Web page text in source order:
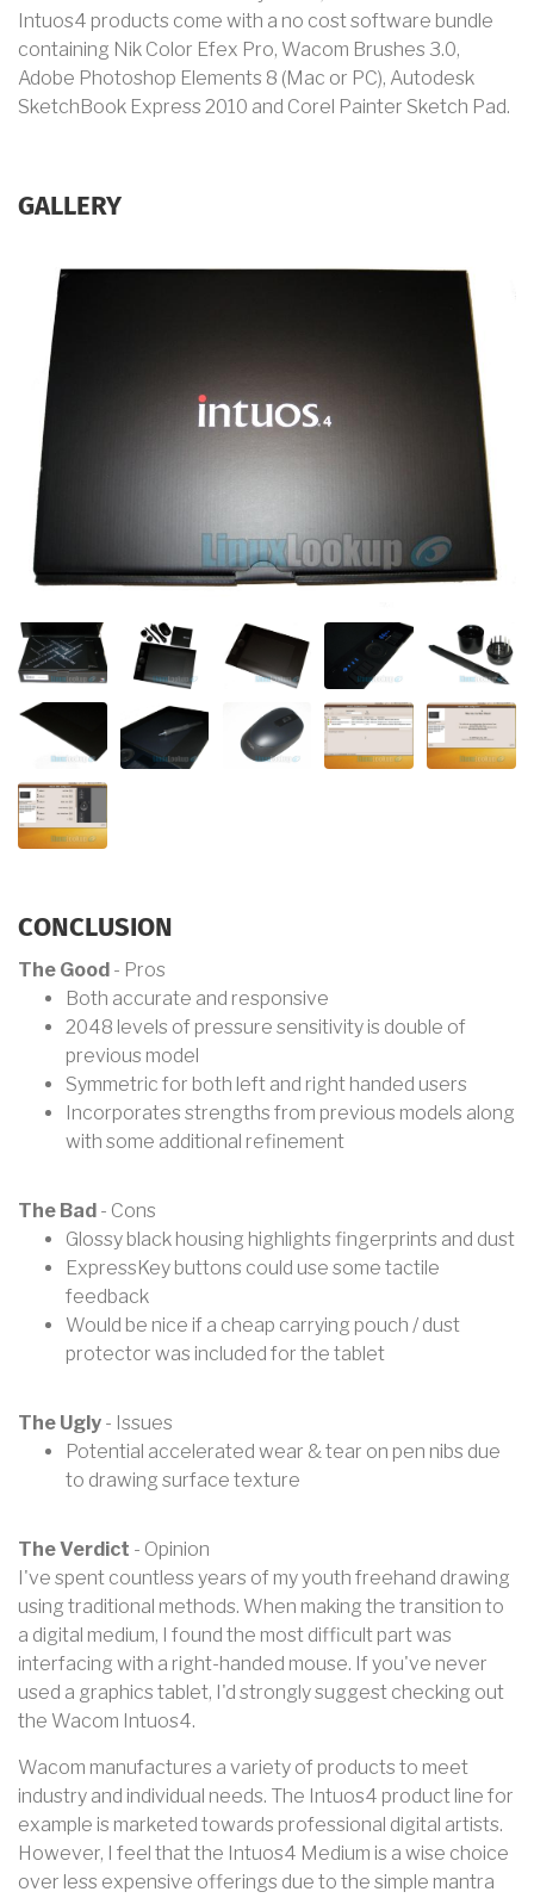
Intuos4 products come with a no cost software bundle
containing Nik Color Efex Pro, Wacom Brushes 3.0,
Adobe Photoshop Elements 8 (Mac or PC), Autodesk
SketchBook Express 2010 and Corel Painter Sketch Pad.
GALLERY
CONCLUSION
The Good - Pros
Both accurate and responsive
2048 levels of pressure sensitivity is double of
previous model
Symmetric for both left and right handed users
Incorporates strengths from previous models along
with some additional refinement
The Bad - Cons
Glossy black housing highlights fingerprints and dust
ExpressKey buttons could use some tactile
feedback
Would be nice if a cheap carrying pouch / dust
protector was included for the tablet
The Ugly - Issues
Potential accelerated wear & tear on pen nibs due
to drawing surface texture
The Verdict - Opinion
I've spent countless years of my youth freehand drawing
using traditional methods. When making the transition to
a digital medium, I found the most difficult part was
interfacing with a right-handed mouse. If you've never
used a graphics tablet, I'd strongly suggest checking out
the Wacom Intuos4.
Wacom manufactures a variety of products to meet
industry and individual needs. The Intuos4 product line for
example is marketed towards professional digital artists.
However, I feel that the Intuos4 Medium is a wise choice
over less expensive offerings due to the simple mantra